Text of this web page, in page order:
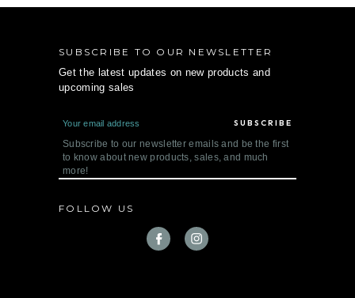
SUBSCRIBE TO OUR NEWSLETTER
Get the latest updates on new products and
upcoming sales
m
a
i
l
A
r
Subscribe to our newsletter emails and be the first
to know about new products, sales, and much
more!
FOLLOW US